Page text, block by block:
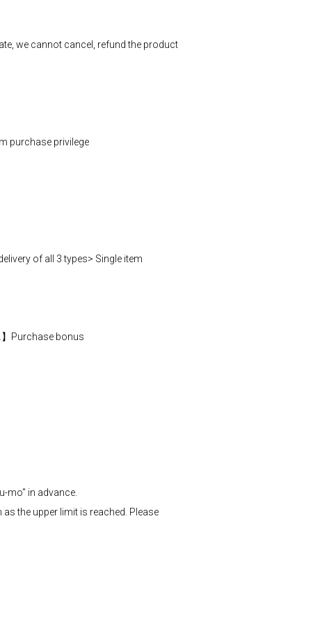
we cannot cancel, refund the product
purchase privilege
of all 3 types> Single item
Purchase bonus
mo" in advance.
the upper limit is reached. Please